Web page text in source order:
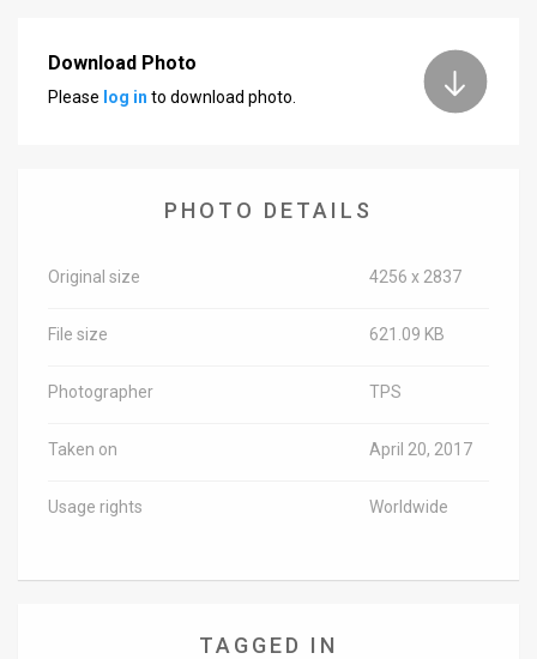
Download Photo
Please log in to download photo.
PHOTO DETAILS
Original size 4256 x 2837
File size 621.09 KB
Photographer TPS
Taken on April 20, 2017
Usage rights Worldwide
TAGGED IN